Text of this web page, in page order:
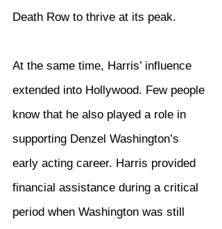
Death Row to thrive at its peak.
At the same time, Harris’ influence
extended into Hollywood. Few people
know that he also played a role in
supporting Denzel Washington’s
early acting career. Harris provided
financial assistance during a critical
period when Washington was still